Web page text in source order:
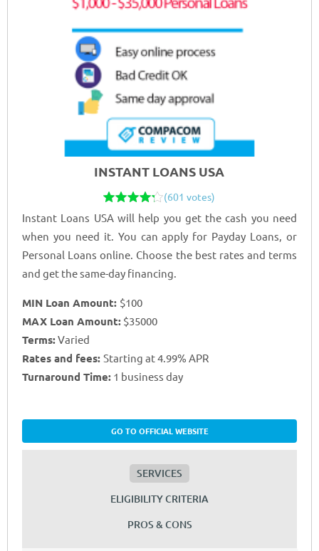
INSTANT LOANS USA
(601 votes)
Instant Loans USA will help you get the cash you need
when you need it. You can apply for Payday Loans, or
Personal Loans online. Choose the best rates and terms
and get the same-day financing.
MIN Loan Amount: $100
MAX Loan Amount: $35000
Terms:Varied
Rates and fees: Starting at 4.99% APR
Turnaround Time: 1 business day
GO TO OFFICIAL WEBSITE
SERVICES
ELIGIBILITY CRITERIA
PROS & CONS